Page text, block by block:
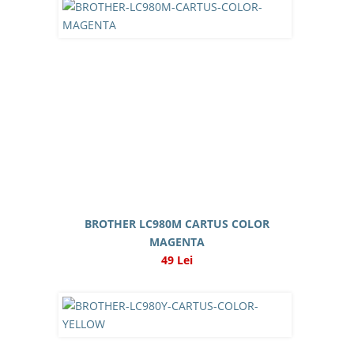
BROTHER LC980M CARTUS COLOR
MAGENTA
49 Lei